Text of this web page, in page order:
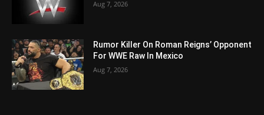
Aug 7, 2026
Rumor Killer On Roman Reigns’ Opponent
For WWE Raw In Mexico
Aug 7, 2026